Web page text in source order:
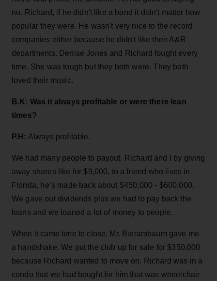
no. Richard, if he didn't like a band it didn't matter how
popular they were. He wasn't very nice to the record
companies either because he didn't like their A&R
departments. Denise Jones and Richard fought every
time. She was tough but they both were. They both
loved their music.
B.K: Was it always profitable or were there lean
times?
P.H: Always profitable.
We had many people to payout. Richard and I by giving
away shares like for $9,000, to a friend who lives in
Florida, he’s made back about $450,000 - $600,000.
We gave out dividends plus we had to pay back the
loans and we loaned a lot of money to people.
When it came time to close, Mr. Bierambaum gave me
a handshake. We put the club up for sale for $350,000
because Richard wanted to move on. Richard was in a
condo that we had bought for him that was wheelchair